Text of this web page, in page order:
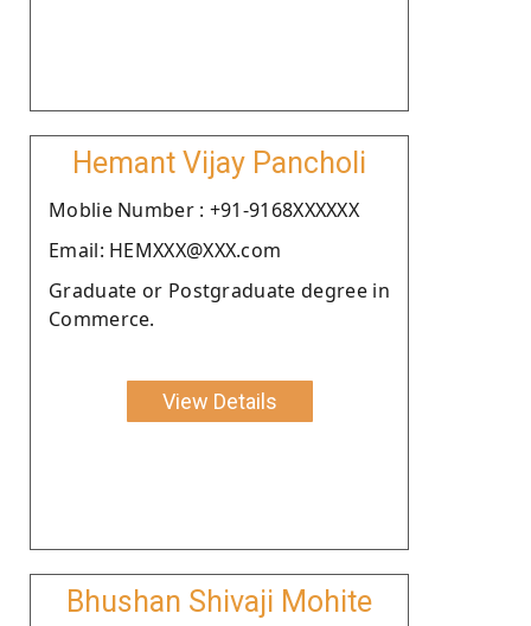
Hemant Vijay Pancholi
Moblie Number : +91-9168XXXXXX
Email: HEMXXX@XXX.com
Graduate or Postgraduate degree in
Commerce.
View Details
Bhushan Shivaji Mohite